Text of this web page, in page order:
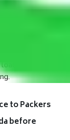
throughout
to provide
You
detail, we
objects
them. But
to Packers
before